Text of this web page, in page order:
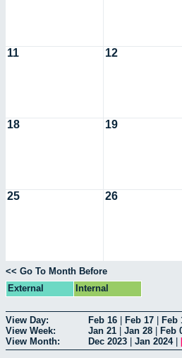
11 12
18 19
25 26
<< Go To Month Before
External
Internal
View Day: Feb 16 Feb 17 Feb
View Week:
Jan 21 Jan 28 Feb
View Month:
Dec 2023 Jan 2024|